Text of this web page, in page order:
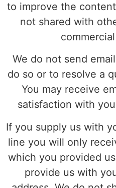
to improve the
not shared with
We do not send
do so or to resolve a
You may receive
satisfaction with
If you supply us with
line you will only
which you provided
provide us with